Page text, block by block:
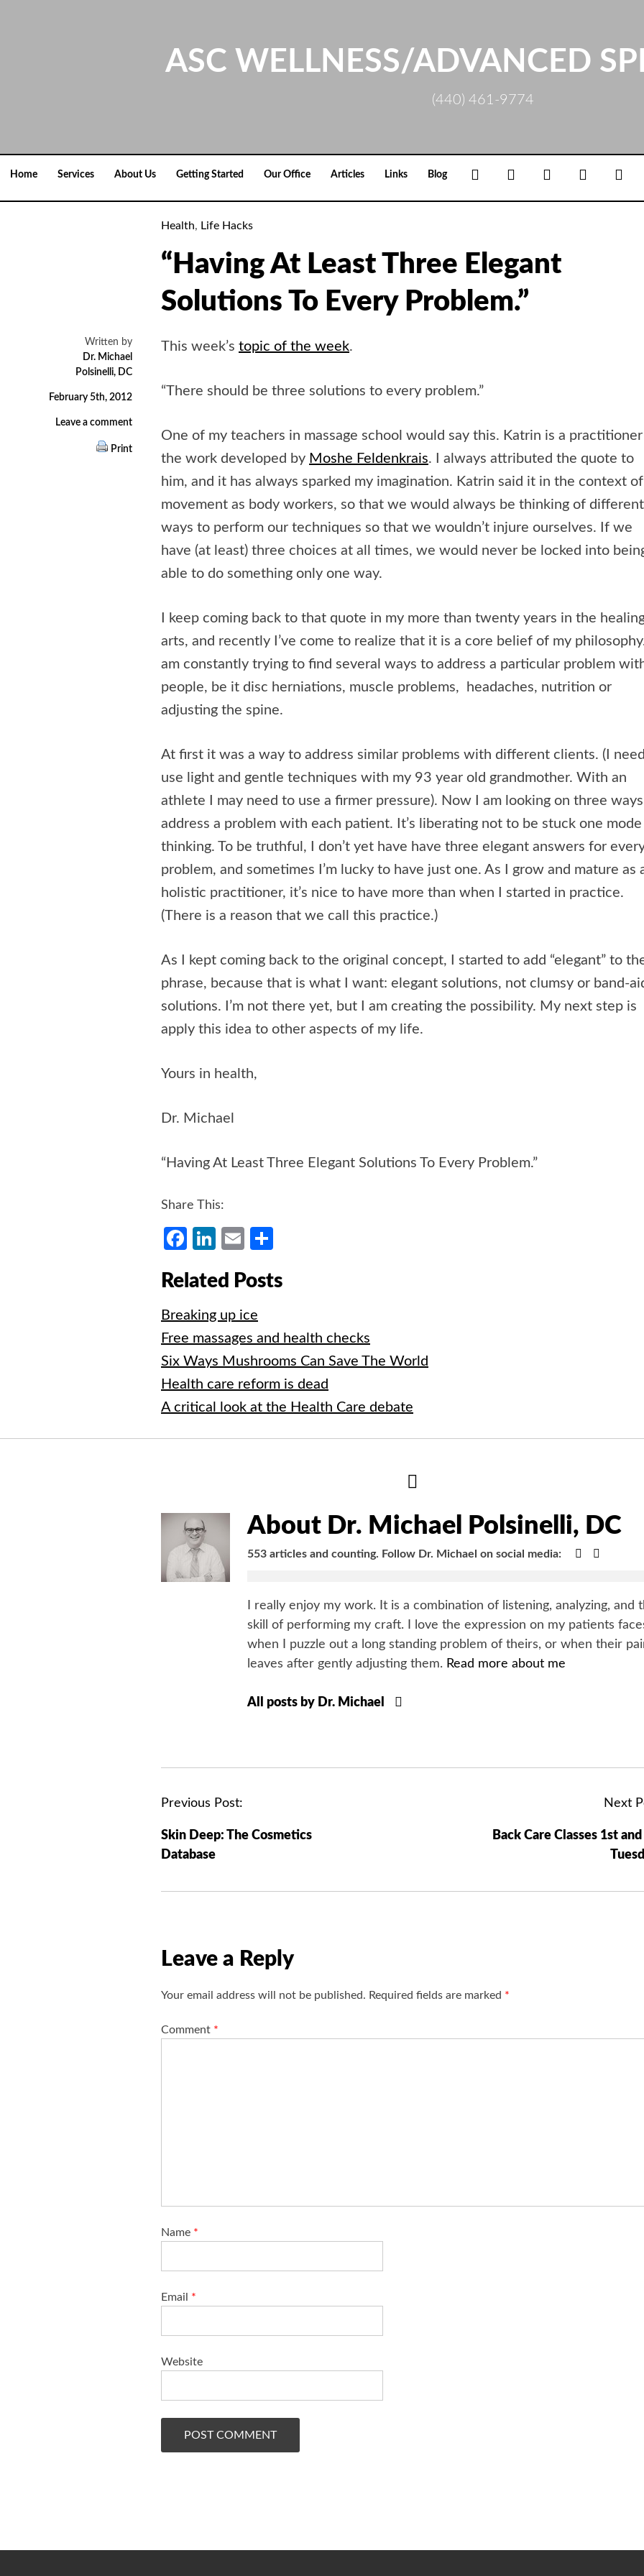
ASC WELLNESS/ADVANCED
(440) 461-9774
Home Services About Us Getting Started Our Office Articles Links Blog Facebook Google+ Linkedin
Health, Life Hacks
“Having At Least Three Elegant
Solutions To Every Problem.”
Written by
Dr. Michael
Polsinelli, DC
February 5th, 2012
Leave a comment
Print
This week’s topic of the week.
“There should be three solutions to every problem.”
One of my teachers in massage school would say this. Katrin is a
the work developed by Moshe Feldenkrais. I always attributed the quote to
him, and it has always sparked my imagination. Katrin said it in the context of
movement as body workers, so that we would always be thinking of different
ways to perform our techniques so that we wouldn’t injure ourselves. If we
have (at least) three choices at all times, we would never be locked into
able to do something only one way.
I keep coming back to that quote in my more than twenty years in the
arts, and recently I’ve come to realize that it is a core belief of my philosophy.
am constantly trying to find several ways to address a particular problem
people, be it disc herniations, muscle problems, headaches, nutrition or
adjusting the spine.
At first it was a way to address similar problems with different clients. (I
use light and gentle techniques with my 93 year old grandmother. With an
athlete I may need to use a firmer pressure). Now I am looking on three
address a problem with each patient. It’s liberating not to be stuck one
thinking. To be truthful, I don’t yet have have three elegant answers for
problem, and sometimes I’m lucky to have just one. As I grow and mature as
holistic practitioner, it’s nice to have more than when I started in practice.
(There is a reason that we call this practice.)
As I kept coming back to the original concept, I started to add “elegant” to
phrase, because that is what I want: elegant solutions, not clumsy or band-
solutions. I’m not there yet, but I am creating the possibility. My next step is
apply this idea to other aspects of my life.
Yours in health,
Dr. Michael
“Having At Least Three Elegant Solutions To Every Problem.”
Share This:
Facebook
LinkedIn
Email
Related Posts
Breaking up ice
Free massages and health checks
Six Ways Mushrooms Can Save The World
Health care reform is dead
A critical look at the Health Care debate
Bio
About Dr. Michael Polsinelli, DC
553 articles and counting. Follow Dr. Michael on social media: Google+
I really enjoy my work. It is a combination of listening, analyzing, and
skill of performing my craft. I love the expression on my patients
when I puzzle out a long standing problem of theirs, or when their
leaves after gently adjusting them. Read more about me
All posts by Dr. Michael
P
s
t
t
o
Previous Post:
Skin Deep: The Cosmetics
Database
Next
Back Care Classes 1st
Leave a Reply
Your email address will not be published. Required fields are marked *
Comment *
Name *
Email *
Website